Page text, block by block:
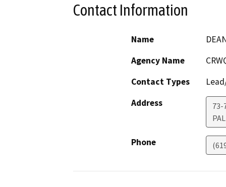
Contact Information
Name
Agency Name
Contact Types
Address
73-
Phone